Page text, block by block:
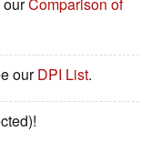
ourDPI List.